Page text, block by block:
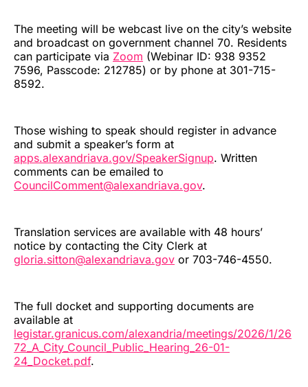
The meeting will be webcast live on the city’s website
and broadcast on government channel 70. Residents
can participate via Zoom (Webinar ID: 938 9352
7596, Passcode: 212785) or by phone at 301-715-
8592.
Those wishing to speak should register in advance
and submit a speaker’s form at
apps.alexandriava.gov/SpeakerSignup. Written
comments can be emailed to
CouncilComment@alexandriava.gov.
Translation services are available with 48 hours’
notice by contacting the City Clerk at
gloria.sitton@alexandriava.gov or 703-746-4550.
The full docket and supporting documents are
available at
legistar.granicus.com/alexandria/meetings/2026/1/26
72_A_City_Council_Public_Hearing_26-01-
24_Docket.pdf.